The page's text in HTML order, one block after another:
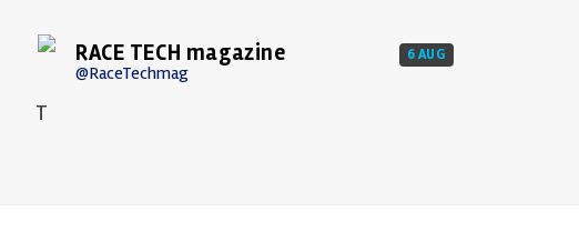
RACE TECH magazine
@RaceTechmag
6 AUG
T